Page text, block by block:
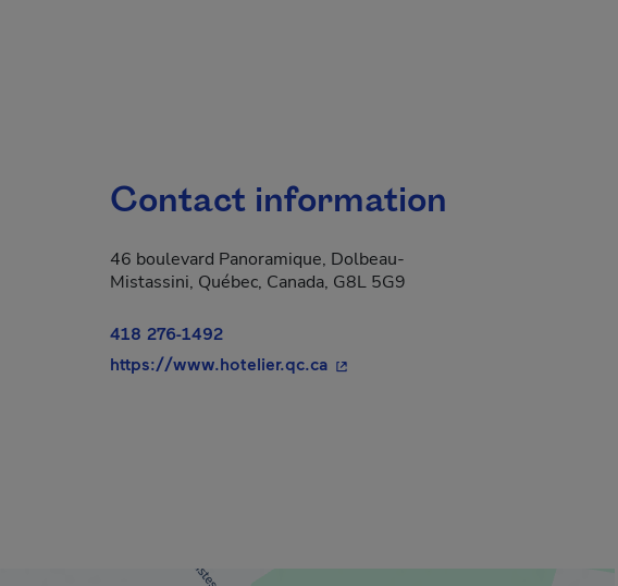
Contact information
46 boulevard Panoramique, Dolbeau-
Mistassini, Québec, Canada, G8L 5G9
418 276-1492
https://www.hotelier.qc.ca - This hyperlink will open in a new